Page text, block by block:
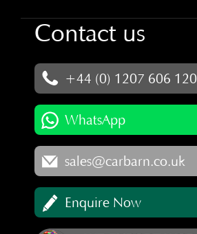
Contact us
+44 (0) 1207 606 120
WhatsApp
sales@carbarn.co.uk
Enquire Now